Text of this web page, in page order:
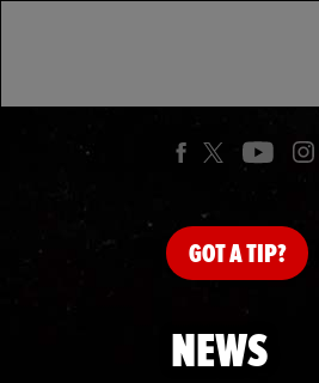
GOTA TIP?
NEWS